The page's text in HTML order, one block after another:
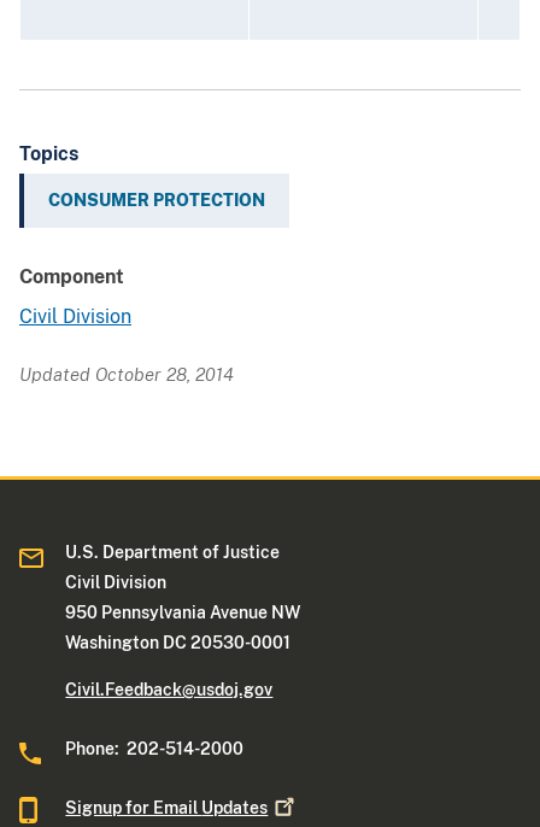
Topics
CONSUMER PROTECTION
Component
Civil Division
Updated October 28, 2014
U.S. Department of Justice
Civil Division
950 Pennsylvania Avenue NW
Washington DC 20530-0001
Civil.Feedback@usdoj.gov
Phone: 202-514-2000
Signup for Email Updates